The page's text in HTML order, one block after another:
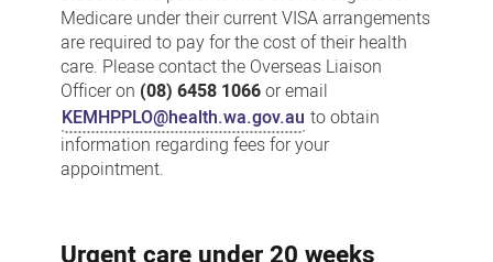
Medicare under their current VISA arrangements
are required to pay for the cost of their health
care. Please contact the Overseas Liaison
Officer on (08) 6458 1066or email
KEMHPPLO@health.wa.gov.au to obtain
information regarding fees for your
appointment.